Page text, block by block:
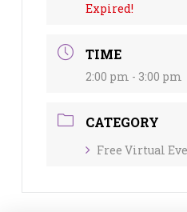
Expired!
TIME
2:00 pm - 3:00 pm
CATEGORY
Free Virtual